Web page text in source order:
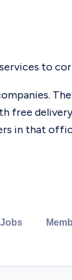
to
free
in that
Jobs